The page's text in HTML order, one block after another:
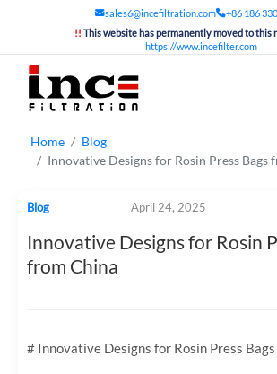
sales6@incefiltration.com
+86 186
!! This website has permanently moved to this
https://www.incefilter.com
Home
Blog
Innovative Designs for Rosin Press Bags
Blog April 24, 2025
Innovative Designs for Rosin
from China
# Innovative Designs for Rosin Press